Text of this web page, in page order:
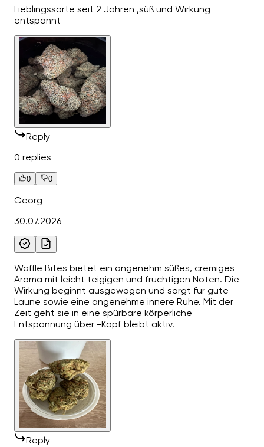
Lieblingssorte seit 2 Jahren ,süß und Wirkung
entspannt
Reply
0 replies
0 0
Georg
30.07.2026
Waffle Bites bietet ein angenehm süßes, cremiges
Aroma mit leicht teigigen und fruchtigen Noten. Die
Wirkung beginnt ausgewogen und sorgt für gute
Laune sowie eine angenehme innere Ruhe. Mit der
Zeit geht sie in eine spürbare körperliche
Entspannung über -Kopf bleibt aktiv.
Reply